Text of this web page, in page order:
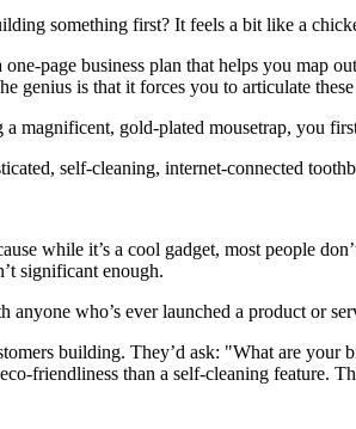
something first? It feels a bit like a
page business plan that helps you map
is that it forces you to articulate
magnificent, gold-plated mousetrap, you
self-cleaning, internet-connected
while it’s a cool gadget, most people
significant enough.
who’s ever launched a product or
building. They’d ask: "What are
friendliness than a self-cleaning feature.